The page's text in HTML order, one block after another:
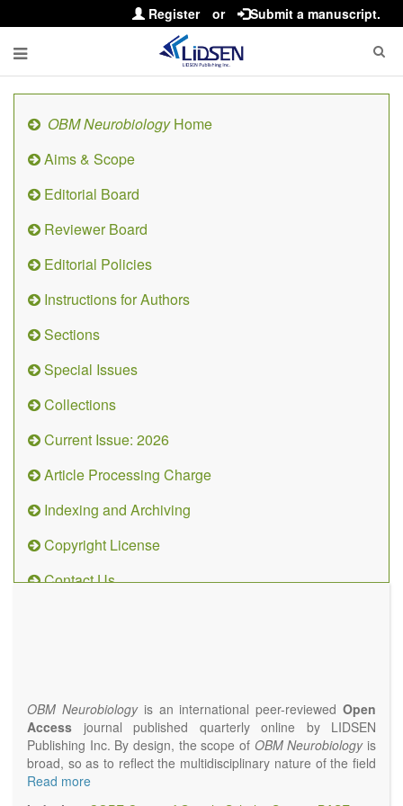
Register or Submit a manuscript.
OBM NeurobiologyHome
Aims & Scope
Editorial Board
Reviewer Board
Editorial Policies
Instructions for Authors
Sections
Special Issues
Collections
Current Issue: 2026
Article Processing Charge
Indexing and Archiving
Copyright License
Contact Us
OBM Neurobiologyis an international peer-reviewedOpen
Access journal published quarterly online by LIDSEN
Publishing Inc. By design, the scope of OBM Neurobiologyis
broad, so as to reflect the multidisciplinary nature of the field
of Neurobiology that interfaces biology with the fundamental
Read more